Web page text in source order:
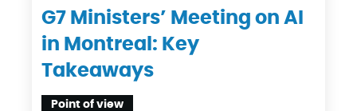
G7 Ministers’ Meeting on AI
in Montreal: Key
Takeaways
Point of view